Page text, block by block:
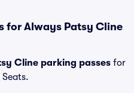
for Always Patsy Cline
Cline parking passes for